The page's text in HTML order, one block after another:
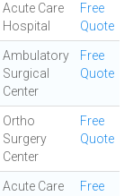
Acute Care
Hospital
Free
Quote
Ambulatory
Surgical
Center
Free
Quote
Ortho
Surgery
Center
Free
Quote
Acute Care
Free